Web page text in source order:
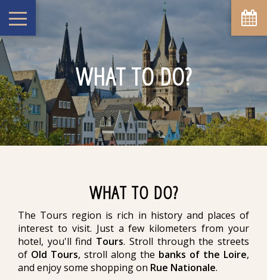
WHAT TO DO?
WHAT TO DO?
The Tours region is rich in history and places of
interest to visit. Just a few kilometers from your
hotel, you'll find Tours. Stroll through the streets
of Old Tours, stroll along the banks of the Loire,
and enjoy some shopping on Rue Nationale.